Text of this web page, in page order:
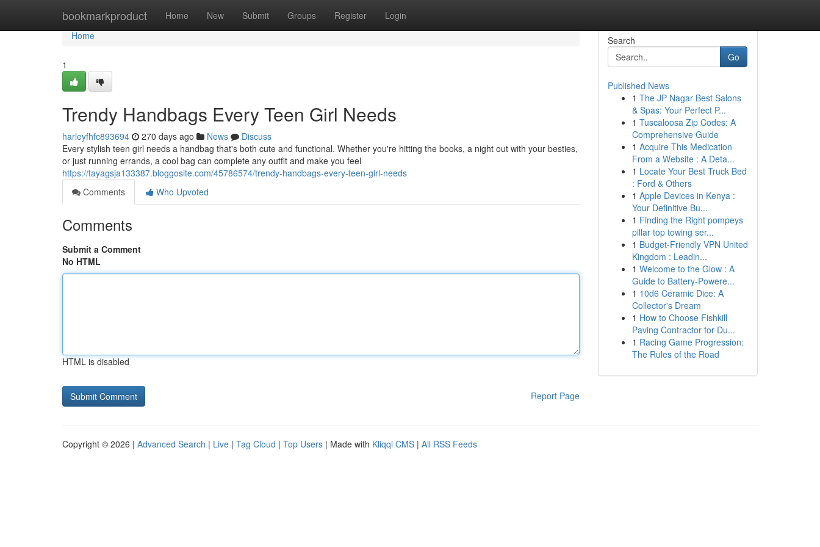
bookmarkproduct Home New Submit Groups Register Login
Home
Home
1
Trendy Handbags Every Teen Girl Needs
harleyfhfc893694 270 days ago News
Discuss
Every stylish teen girl needs a handbag that's both cute and functional. Whether you're hitting the books, a night out with your besties,
or just running errands, a cool bag can complete any outfit and make you feel
https://tayagsja133387.bloggosite.com/45786574/trendy-handbags-every-teen-girl-needs
Comments
Who Upvoted
Comments
Submit a Comment
No HTML
HTML is disabled
Report Page
Search
Go
Published News
1 The JP Nagar Best Salons
& Spas: Your Perfect P...
1 Tuscaloosa Zip Codes: A
Comprehensive Guide
1 Acquire This Medication
From a Website : A Deta...
1 Locate Your Best Truck Bed
: Ford & Others
1 Apple Devices in Kenya :
Your Definitive Bu...
1 Finding the Right pompeys
pillar top towing ser...
1 Budget-Friendly VPN United
Kingdom : Leadin...
1 Welcome to the Glow : A
Guide to Battery-Powere...
1 10d6 Ceramic Dice: A
Collector's Dream
1 How to Choose Fishkill
Paving Contractor for Du...
1 Racing Game Progression:
The Rules of the Road
Copyright © 2026 | Advanced Search | Live | Tag Cloud | Top Users | Made with Kliqqi CMS | All RSS Feeds